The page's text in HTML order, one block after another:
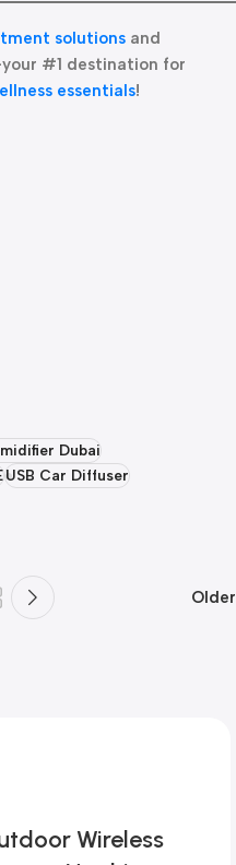
solutions and
#1 destination for
essentials!
Dubai
USB Car Diffuser
Older
Wireless